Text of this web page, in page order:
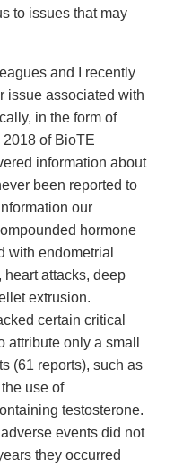
to issues that may
and I recently
issue associated with
in the form of
of BioTE
information about
been reported to
our
hormone
with endometrial
heart attacks, deep
extrusion.
certain critical
only a small
(61 reports), such as
use of
testosterone.
events did not
they occurred